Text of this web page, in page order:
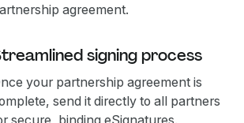
agreement.
signing process
your partnership agreement is
send it directly to all partners